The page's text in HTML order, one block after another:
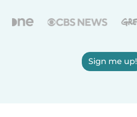
Sign me up!